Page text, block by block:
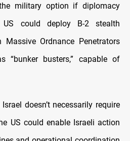
military option if diplomacy
US could deploy B-2 stealth
Massive Ordnance Penetrators
“bunker busters,” capable of
doesn’t necessarily require
US could enable Israeli action